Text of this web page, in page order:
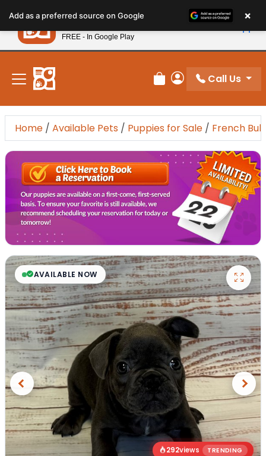
note:
This
website
includes
accessibility
system.
New! Subscribe and Save 10%
Review Order
My Account
Call Us
Home / Available Pets / Puppies for Sale / French
292views TRENDING
AVAILABLE NOW
Previous Next
Add as a preferred source on Google ×
Petland
FREE - In Google Play